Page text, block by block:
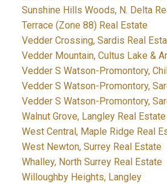
Sunshine Hills Woods, N. Delta
Terrace (Zone 88) Real Estate
Vedder Crossing, Sardis Real
Vedder Mountain, Cultus Lake &
Vedder S Watson-Promontory,
Vedder S Watson-Promontory,
Vedder S Watson-Promontory,
Walnut Grove, Langley Real Estate
West Central, Maple Ridge Real
West Newton, Surrey Real Estate
Whalley, North Surrey Real Estate
Willoughby Heights, Langley